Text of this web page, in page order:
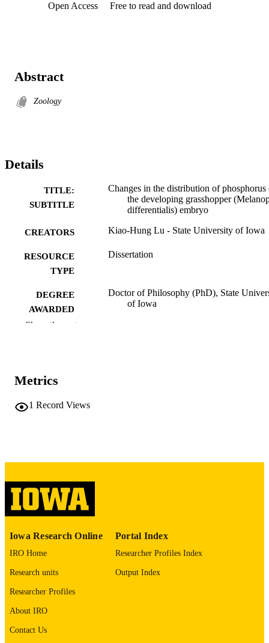
Open Access
Free to read and download
Abstract
Zoology
Details
TITLE:
SUBTITLE
Changes in the distribution of phosphorus
the developing grasshopper
differentialis) embryo
CREATORS Kiao-Hung Lu - State University of Iowa
RESOURCE
TYPE
Dissertation
DEGREE
AWARDED
Doctor of Philosophy (PhD), State
of Iowa
COMMENT
LANGUAGE English
ACADEMIC
UNIT
IDENTIFIER
Show the rest
Metrics
1 Record Views
Iowa Research Online
IRO Home
Research units
Researcher Profiles
About IRO
Contact Us
Portal Index
Researcher Profiles Index
Output Index